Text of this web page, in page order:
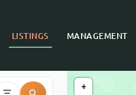
LISTINGS MANAGEMENT
+